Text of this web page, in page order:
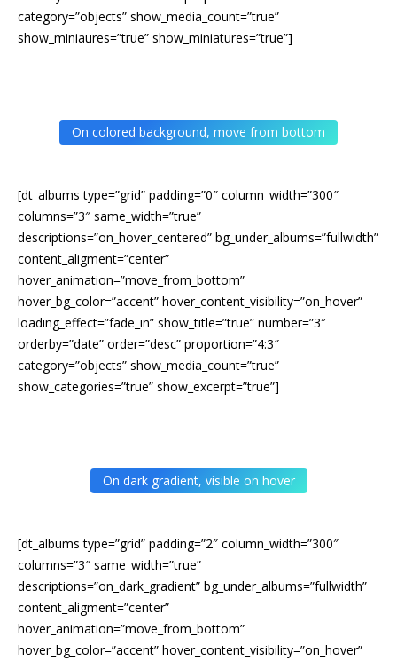
category=”objects” show_media_count=”true”
show_miniaures=”true” show_miniatures=”true”]
On colored background, move from bottom
[dt_albums type=”grid” padding=”0″ column_width=”300″
columns=”3″ same_width=”true”
descriptions=”on_hover_centered” bg_under_albums=”fullwidth”
content_aligment=”center”
hover_animation=”move_from_bottom”
hover_bg_color=”accent” hover_content_visibility=”on_hover”
loading_effect=”fade_in” show_title=”true” number=”3″
orderby=”date” order=”desc” proportion=”4:3″
category=”objects” show_media_count=”true”
show_categories=”true” show_excerpt=”true”]
On dark gradient, visible on hover
[dt_albums type=”grid” padding=”2″ column_width=”300″
columns=”3″ same_width=”true”
descriptions=”on_dark_gradient” bg_under_albums=”fullwidth”
content_aligment=”center”
hover_animation=”move_from_bottom”
hover_bg_color=”accent” hover_content_visibility=”on_hover”